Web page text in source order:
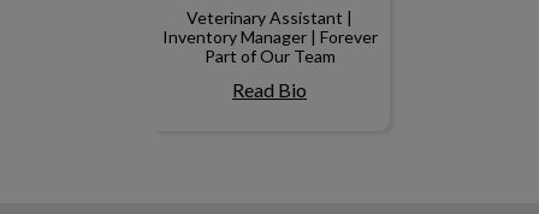
Veterinary Assistant |
Inventory Manager | Forever
Part of Our Team
Read Bio